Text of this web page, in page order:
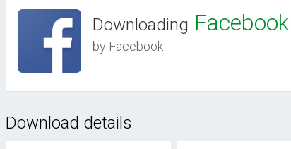
Downloading Facebook
by Facebook
Download details